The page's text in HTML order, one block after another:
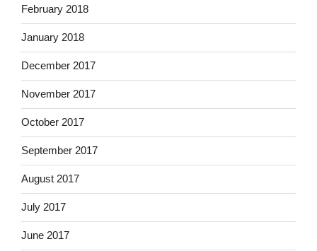
February 2018
January 2018
December 2017
November 2017
October 2017
September 2017
August 2017
July 2017
June 2017